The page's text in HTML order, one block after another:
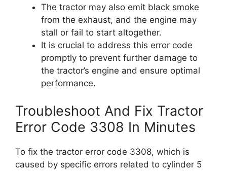
The tractor may also emit black smoke
from the exhaust, and the engine may
stall or fail to start altogether.
It is crucial to address this error code
promptly to prevent further damage to
the tractor’s engine and ensure optimal
performance.
Troubleshoot And Fix Tractor
Error Code 3308 In Minutes
To fix the tractor error code 3308, which is
caused by specific errors related to cylinder 5